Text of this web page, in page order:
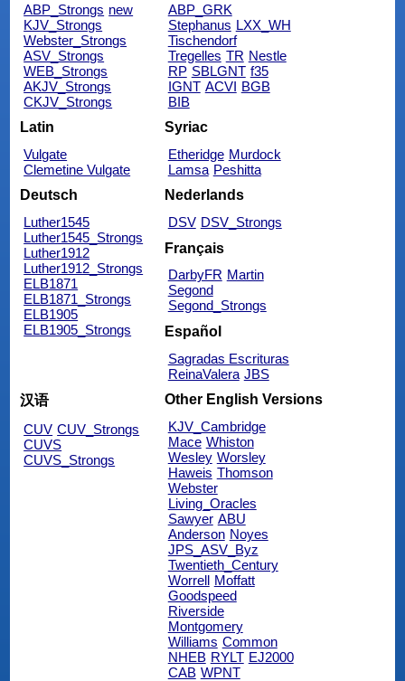
ABP_Strongs new
KJV_Strongs
Webster_Strongs
ASV_Strongs
WEB_Strongs
AKJV_Strongs
CKJV_Strongs
ABP_GRK
Stephanus LXX_WH
Tischendorf
Tregelles TR Nestle
RP SBLGNT f35
IGNT ACVI BGB
BIB
Latin
Vulgate
Clemetine Vulgate
Syriac
Etheridge Murdock
Lamsa Peshitta
Deutsch
Luther1545
Luther1545_Strongs
Luther1912
Luther1912_Strongs
ELB1871
ELB1871_Strongs
ELB1905
ELB1905_Strongs
Nederlands
DSV DSV_Strongs
Français
DarbyFR Martin
Segond
Segond_Strongs
Español
Sagradas Escrituras
ReinaValera JBS
汉语
CUV CUV_Strongs
CUVS
CUVS_Strongs
Other English Versions
KJV_Cambridge
Mace Whiston
Wesley Worsley
Haweis Thomson
Webster
Living_Oracles
Sawyer ABU
Anderson Noyes
JPS_ASV_Byz
Twentieth_Century
Worrell Moffatt
Goodspeed
Riverside
Montgomery
Williams Common
NHEB RYLT EJ2000
CAB WPNT